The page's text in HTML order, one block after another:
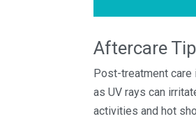
Aftercare
Post-treatment
as UV rays can
activities and hot